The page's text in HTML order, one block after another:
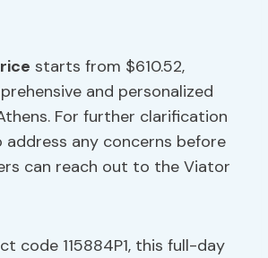
starts from $610.52,
and personalized
For further clarification
any concerns before
can reach out to the Viator
code 115884P1, this full-day